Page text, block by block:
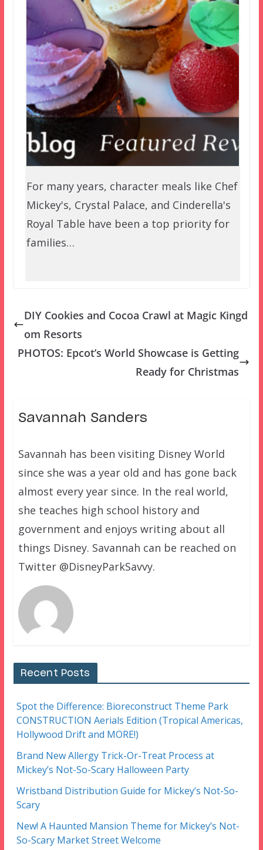
For many years, character meals like Chef
Mickey's, Crystal Palace, and Cinderella's
Royal Table have been a top priority for
families…
DIY Cookies and Cocoa Crawl at Magic Kingd
om Resorts
PHOTOS: Epcot’s World Showcase is Getting
Ready for Christmas
Savannah Sanders
Savannah has been visiting Disney World
since she was a year old and has gone back
almost every year since. In the real world,
she teaches high school history and
government and enjoys writing about all
things Disney. Savannah can be reached on
Twitter @DisneyParkSavvy.
Recent Posts
Spot the Difference: Bioreconstruct Theme Park
CONSTRUCTION Aerials Edition (Tropical Americas,
Hollywood Drift and MORE!)
Brand New Allergy Trick-Or-Treat Process at
Mickey’s Not-So-Scary Halloween Party
Wristband Distribution Guide for Mickey’s Not-So-
Scary
New! A Haunted Mansion Theme for Mickey’s Not-
So-Scary Market Street Welcome